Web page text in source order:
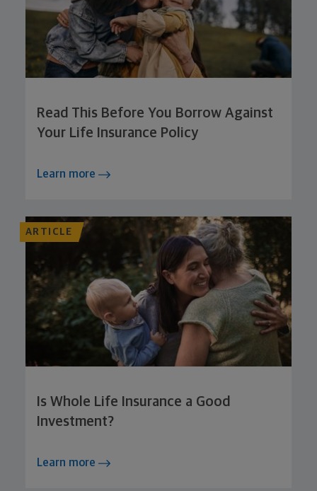
Read This Before You Borrow Against
Your Life Insurance Policy
Learn more
ARTICLE
Is Whole Life Insurance a Good
Investment?
Learn more